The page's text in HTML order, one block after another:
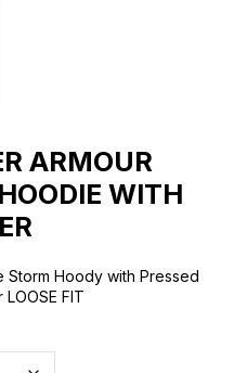
ARMOUR
WITH
Storm Hoody with Pressed
FIT